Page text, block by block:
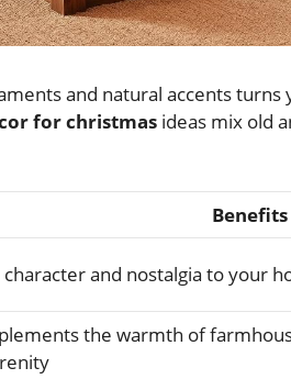
and natural accents turns
for christmas ideas mix old
Benefits
character and nostalgia to your
the warmth of